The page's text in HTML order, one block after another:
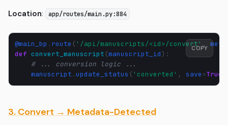
Location: app/routes/main.py:884
@main_bp . route ( '/api/manuscripts/<id>/convert' ,
def convert_manuscript (manuscript_id):
# ... conversion logic ...
manuscript .update_status ( 'converted' , save=True
COPY
3. Convert → Metadata-Detected